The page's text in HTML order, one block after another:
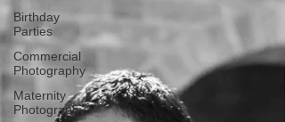
Birthday
Parties
Commercial
Photography
Maternity
Photography